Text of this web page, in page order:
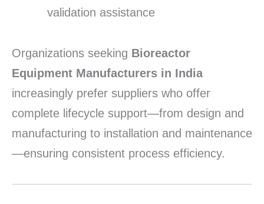
validation assistance
Organizations seeking Bioreactor
Equipment Manufacturers in India
increasingly prefer suppliers who offer
complete lifecycle support—from design and
manufacturing to installation and maintenance
—ensuring consistent process efficiency.